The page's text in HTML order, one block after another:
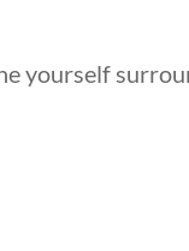
yourself